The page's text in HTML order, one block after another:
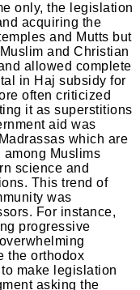
only, the legislation
acquiring the
and Mutts but
and Christian
allowed complete
in Haj subsidy for
often criticized
it as superstitions
aid was
which are
Muslims
science and
This trend of
was
For instance,
progressive
the orthodox
make legislation
asking the